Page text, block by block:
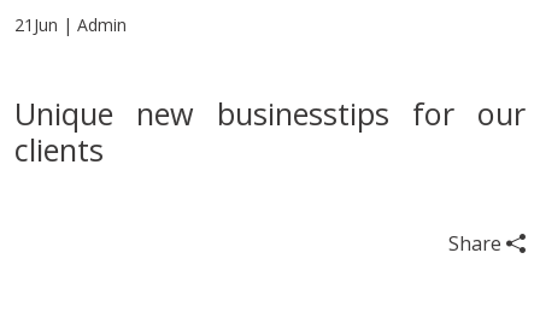
21Jun | Admin
Unique new businesstips for our
clients
Share